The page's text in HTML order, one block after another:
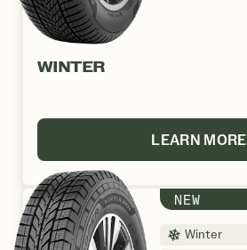
WINTER
LEARN MORE
NEW
Winter